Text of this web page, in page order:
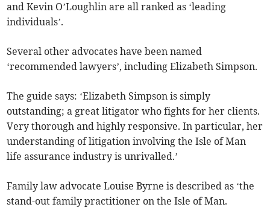
and Kevin O’Loughlin are all ranked as ‘leading
individuals’.
Several other advocates have been named
‘recommended lawyers’, including Elizabeth Simpson.
The guide says: ‘Elizabeth Simpson is simply
outstanding; a great litigator who fights for her clients.
Very thorough and highly responsive. In particular, her
understanding of litigation involving the Isle of Man
life assurance industry is unrivalled.’
Family law advocate Louise Byrne is described as ‘the
stand-out family practitioner on the Isle of Man.